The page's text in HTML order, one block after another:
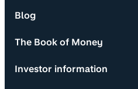
Blog
The Book of Money
Investor information